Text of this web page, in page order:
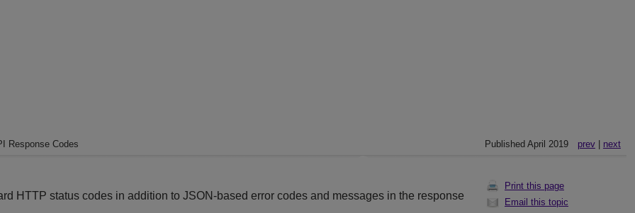
Response Codes Published April 2019 prev| next
Print this page
Email this topic
HTTP status codes in addition to JSON-based error codes and messages in the response